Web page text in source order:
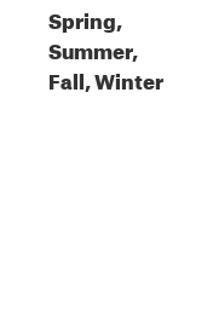
Spring,
Summer,
Fall, Winter